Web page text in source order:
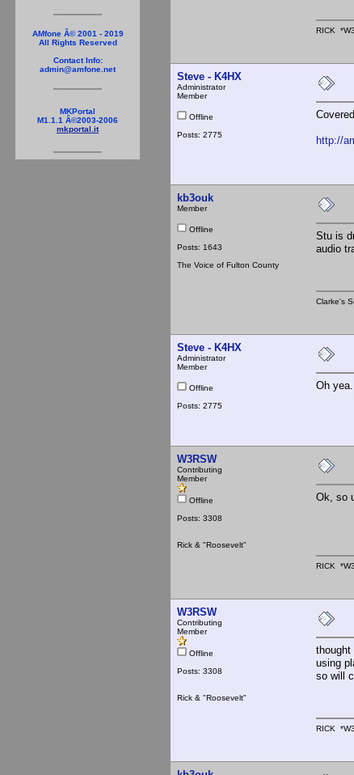
AMfone Â© 2001 - 2019
All Rights Reserved
Contact Info:
admin@amfone.net
MKPortal
M1.1.1 Â©2003-2006
mkportal.it
RICK
Steve - K4HX
Administrator
Member
Offline
Posts: 2775
http://
kb3ouk
Member
Offline
Posts: 1643
The Voice of Fulton County
Stu is
audio
Clarke's
Steve - K4HX
Administrator
Member
Offline
Posts: 2775
Oh
W3RSW
Contributing
Member
Offline
Posts: 3308
Rick & "Roosevelt"
Ok, so
RICK
W3RSW
Contributing
Member
Offline
Posts: 3308
Rick & "Roosevelt"
thought
using
so will
RICK